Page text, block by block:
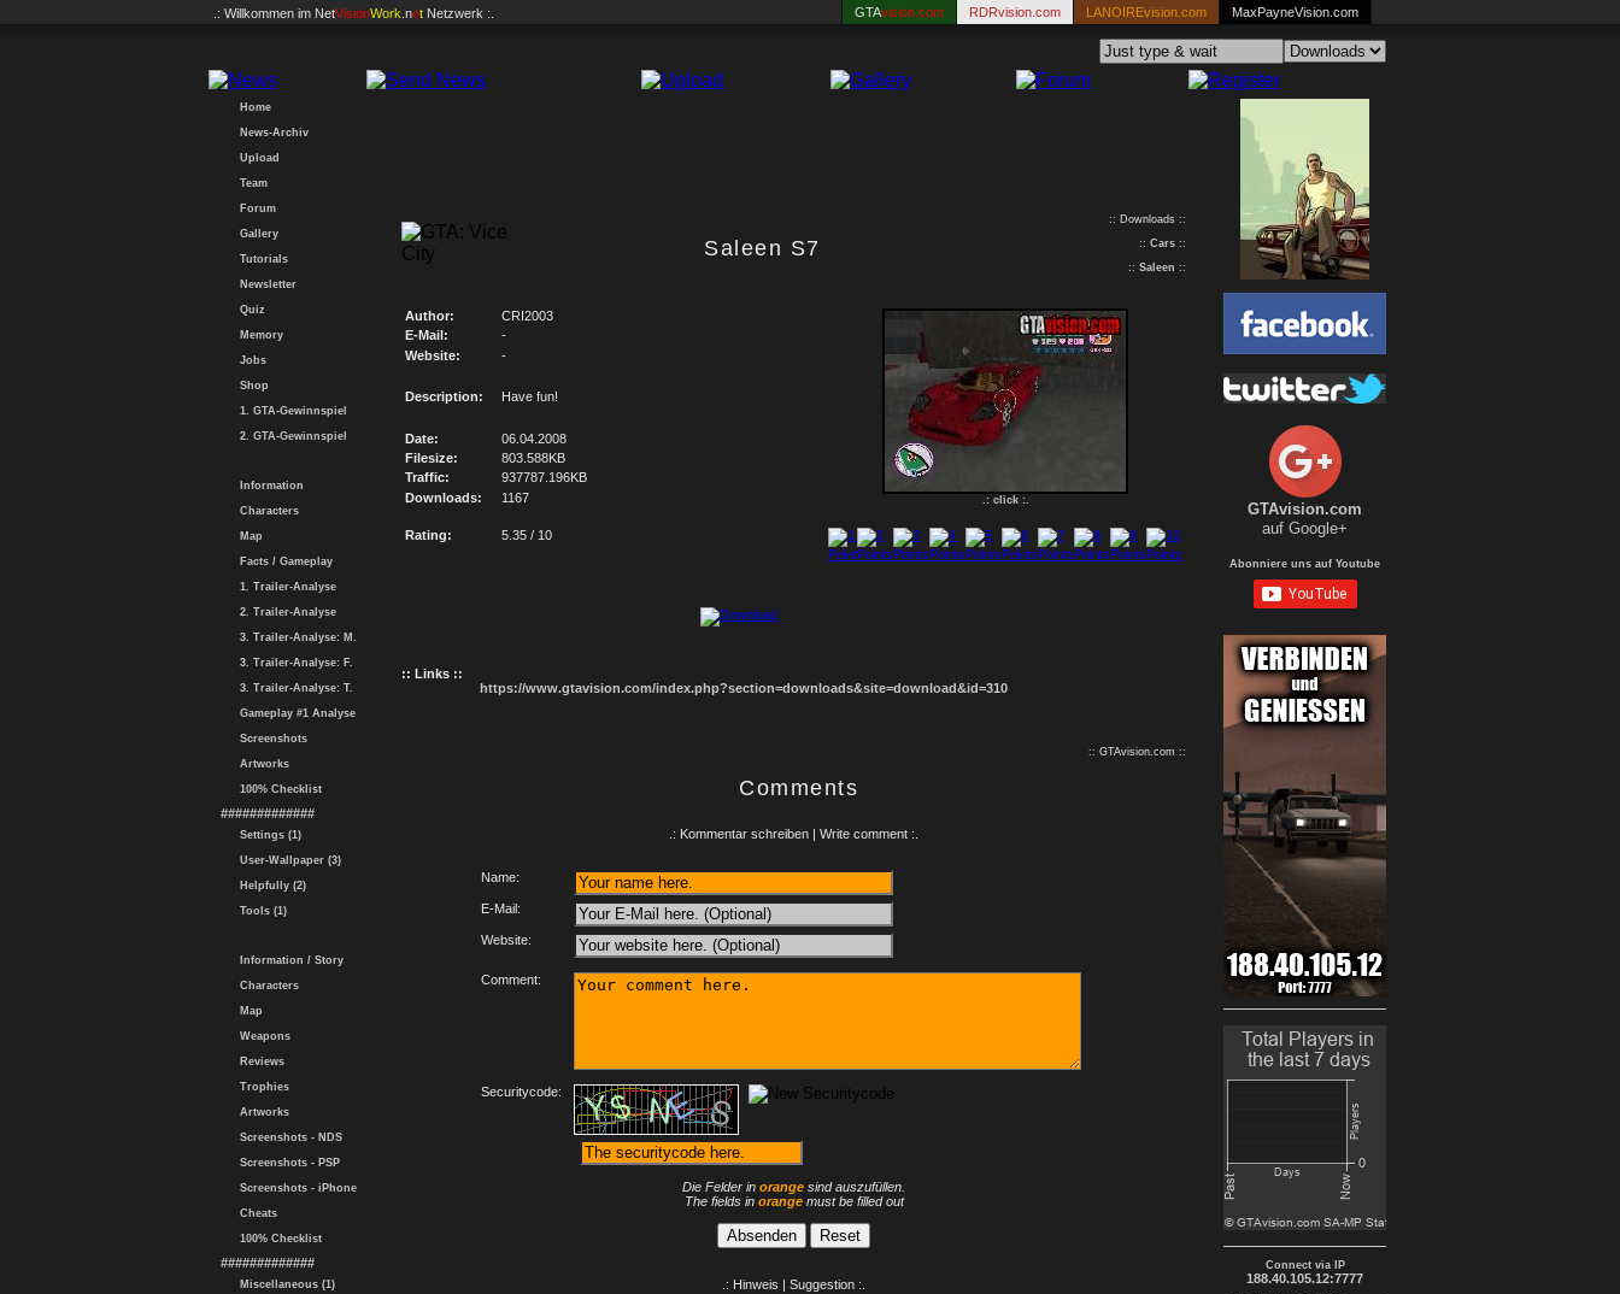
.: Willkommen im NetVisionWork .net Netzwerk :. GTAvision.com RDRvision.com LANOIREvision.com MaxPayneVision.com
Home
News-Archiv
Upload
Team
Forum
Gallery
Tutorials
Newsletter
Quiz
Memory
Jobs
Shop
1. GTA-Gewinnspiel
2. GTA-Gewinnspiel
Information
Characters
Map
Facts / Gameplay
1. Trailer-Analyse
2. Trailer-Analyse
3. Trailer-Analyse: M.
3. Trailer-Analyse: F.
3. Trailer-Analyse: T.
Gameplay #1 Analyse
Screenshots
Artworks
100% Checklist
#############
Settings (1)
User-Wallpaper (3)
Helpfully (2)
Tools (1)
Information / Story
Characters
Map
Weapons
Reviews
Trophies
Artworks
Screenshots - NDS
Screenshots - PSP
Screenshots - iPhone
Cheats
100% Checklist
#############
Miscellaneous (1)
Saleen S7
:: Downloads ::
:: Cars ::
:: Saleen ::
Author: CRI2003
.: click :.
E-Mail:
-
Website:
-
Description: Have fun!
Date:
06.04.2008
Filesize:
803.588KB
Traffic:
937787.196KB
Downloads:
1167
Rating: 5.35 / 10
:: Links ::
https://www.gtavision.com/index.php?section=downloads&site=download&id=310
:: GTAvision.com ::
Comments
.: Kommentar schreiben | Write comment :.
Name:
E-Mail:
Website:
Comment:
Securitycode:
Die Felder in orange sind auszufüllen.
The fields in orangemust be filled out
.: Hinweis | Suggestion :.
GTAvision.com
auf Google+
Abonniere uns auf Youtube
Connect via IP
188.40.105.12:7777